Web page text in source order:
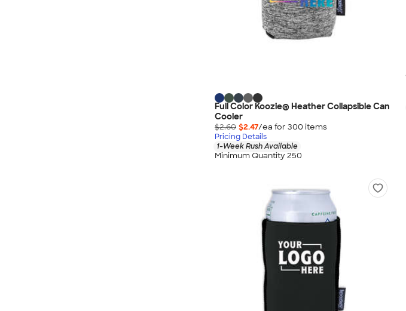
Full Color Koozie® Heather Collapsible Can
Cooler
$2.60 $2.47/ea for 300 items
Pricing Details
1-Week Rush Available
Minimum Quantity 250